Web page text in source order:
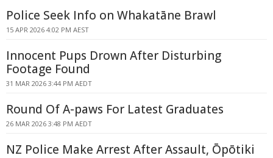
Police Seek Info on Whakatāne Brawl
15 APR 2026 4:02 PM AEST
Innocent Pups Drown After Disturbing
Footage Found
31 MAR 2026 3:44 PM AEDT
Round Of A-paws For Latest Graduates
26 MAR 2026 3:48 PM AEDT
NZ Police Make Arrest After Assault, Ōpōtiki